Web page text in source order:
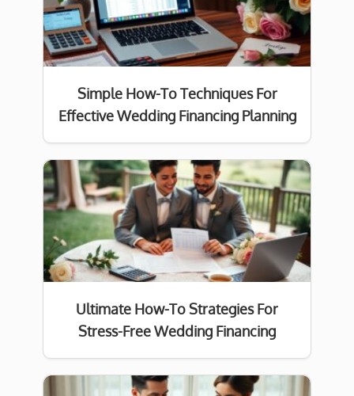
Simple How-To Techniques For
Effective Wedding Financing Planning
Ultimate How-To Strategies For
Stress-Free Wedding Financing